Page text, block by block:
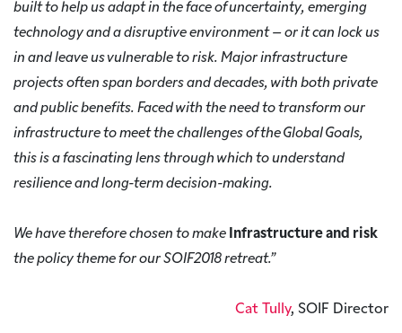
built to help us adapt in the face of uncertainty, emerging
technology and a disruptive environment – or it can lock us
in and leave us vulnerable to risk. Major infrastructure
projects often span borders and decades, with both private
and public benefits. Faced with the need to transform our
infrastructure to meet the challenges of the Global Goals,
this is a fascinating lens through which to understand
resilience and long-term decision-making.
We have therefore chosen to make Infrastructure and risk
the policy theme for our SOIF2018 retreat.”
Cat Tully, SOIF Director